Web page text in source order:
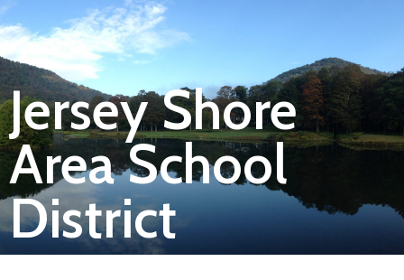
Leadership
Lycoming
Relocation
&
Travel
Login
Join
Now
Jersey Shore
Area School
District